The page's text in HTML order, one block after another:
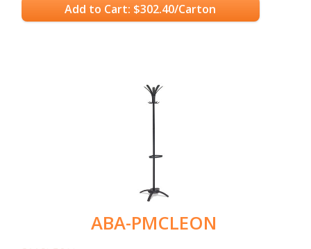
Add to Cart: $302.40/Carton
ABA-PMCLEON